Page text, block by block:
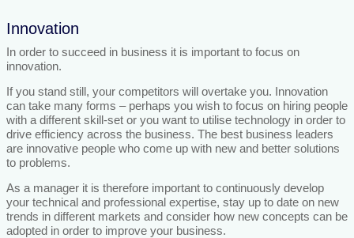
Innovation
In order to succeed in business it is important to focus on
innovation.
If you stand still, your competitors will overtake you. Innovation
can take many forms – perhaps you wish to focus on hiring people
with a different skill-set or you want to utilise technology in order to
drive efficiency across the business. The best business leaders
are innovative people who come up with new and better solutions
to problems.
As a manager it is therefore important to continuously develop
your technical and professional expertise, stay up to date on new
trends in different markets and consider how new concepts can be
adopted in order to improve your business.